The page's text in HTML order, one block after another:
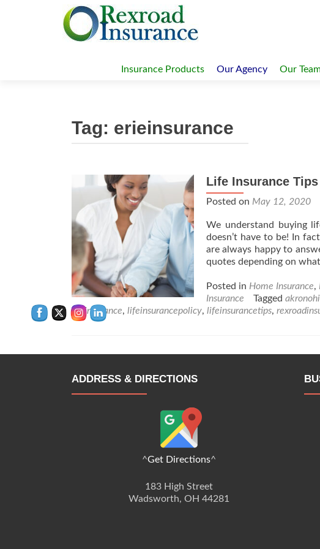
to
Insurance Products Our Agency Our
Tag: erieinsurance
Life Insurance Tips
Posted on May 12, 2020
We understand buying
doesn’t have to be! In
are always happy to
quotes depending on
Posted in Home Insurance,
Insurance
Tagged
lifeinsurance, lifeinsurancepolicy, lifeinsurancetips,
ADDRESS & DIRECTIONS
^Get Directions^
183 High Street
Wadsworth, OH 44281